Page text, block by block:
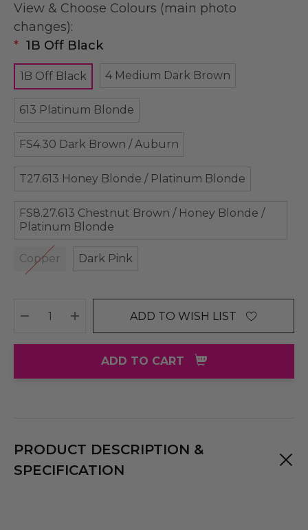
View & Choose Colours (main photo
changes):
* 1B Off Black
1B Off Black 4 Medium Dark Brown
613 Platinum Blonde
FS4.30 Dark Brown / Auburn
T27.613 Honey Blonde / Platinum Blonde
FS8.27.613 Chestnut Brown / Honey Blonde /
Platinum Blonde
Copper Dark Pink
DECREASE QUANTITY:
INCREASE QUANTITY:
ADD TO WISH LIST
ADD TO CART
PRODUCT DESCRIPTION &
SPECIFICATION